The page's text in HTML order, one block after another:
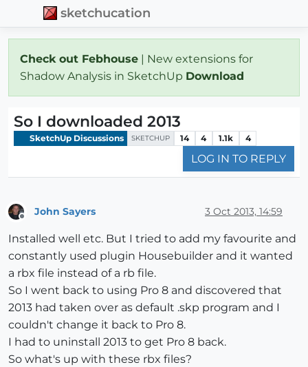
sketchucation
Check out Febhouse | New extensions for
Shadow Analysis in SketchUp Download
So I downloaded 2013
SketchUp Discussions SKETCHUP 14 4 1.1k 4
LOG IN TO REPLY
John Sayers 3 Oct 2013, 14:59
Installed well etc. But I tried to add my favourite and
constantly used plugin Housebuilder and it wanted
a rbx file instead of a rb file.
So I went back to using Pro 8 and discovered that
2013 had taken over as default .skp program and I
couldn't change it back to Pro 8.
I had to uninstall 2013 to get Pro 8 back.
So what's up with these rbx files?